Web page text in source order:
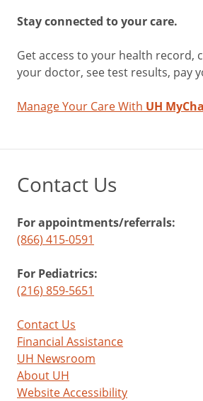
Stay connected to your care.
Get access to your health record,
your doctor, see test results, pay
Manage Your Care With UH
Contact Us
For appointments/referrals:
(866) 415-0591
For Pediatrics:
(216) 859-5651
Contact Us
Financial Assistance
UH Newsroom
About UH
Website Accessibility